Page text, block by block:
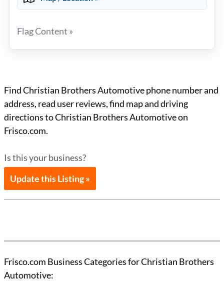
Flag Content »
Find Christian Brothers Automotive phone number and
address, read user reviews, find map and driving
directions to Christian Brothers Automotive on
Frisco.com.
Is this your business?
Update this Listing »
Frisco.com Business Categories for Christian Brothers
Automotive: